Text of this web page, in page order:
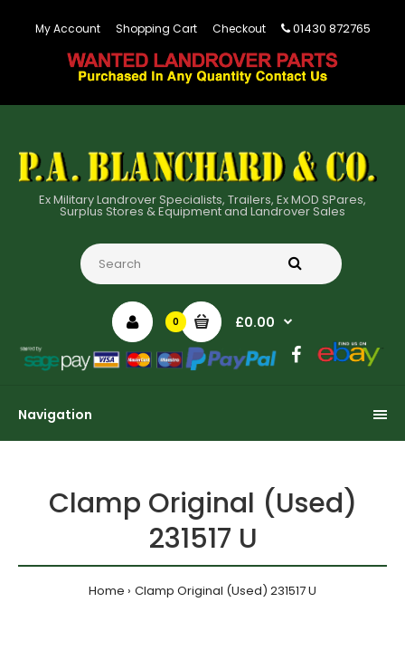
My Account Shopping Cart Checkout 01430 872765
Ex Military Landrover Specialists, Trailers, Ex MOD SPares,
Surplus Stores & Equipment and Landrover Sales
0 £0.00
Navigation
Clamp Original (Used)
231517 U
Home Clamp Original (Used) 231517 U